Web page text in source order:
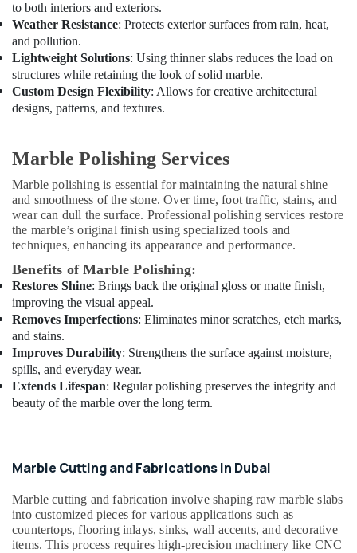
Kitchen
Flooring
Companies
in
Dubai
Ladies
Salon
Dubai
Central
AC
Repairing
Services
in
Dubai
House
Maintenance
Services
in
Dubai
AC
Repairing
Services
Exterior
Contractors
in
Dubai
to both interiors and exteriors.
Weather Resistance: Protects exterior surfaces from rain, heat,
and pollution.
Lightweight Solutions: Using thinner slabs reduces the load on
structures while retaining the look of solid marble.
Custom Design Flexibility: Allows for creative architectural
designs, patterns, and textures.
Marble Polishing Services
Marble polishing is essential for maintaining the natural shine
and smoothness of the stone. Over time, foot traffic, stains, and
wear can dull the surface. Professional polishing services restore
the marble’s original finish using specialized tools and
techniques, enhancing its appearance and performance.
Benefits of Marble Polishing:
Restores Shine: Brings back the original gloss or matte finish,
improving the visual appeal.
Removes Imperfections: Eliminates minor scratches, etch marks,
and stains.
Improves Durability: Strengthens the surface against moisture,
spills, and everyday wear.
Extends Lifespan: Regular polishing preserves the integrity and
beauty of the marble over the long term.
Marble Cutting and Fabrications in Dubai
Marble cutting and fabrication involve shaping raw marble slabs
into customized pieces for various applications such as
countertops, flooring inlays, sinks, wall accents, and decorative
items. This process requires high-precision machinery like CNC